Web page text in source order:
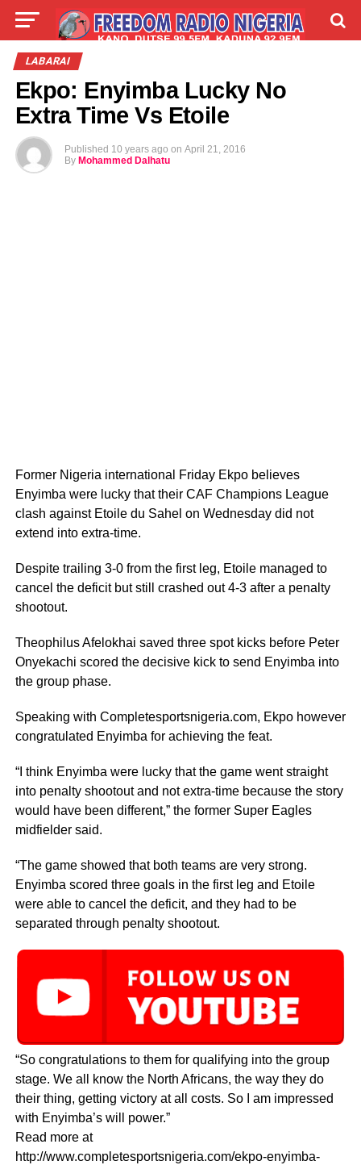
LIVE
LABARAI
Ekpo: Enyimba Lucky No
Extra Time Vs Etoile
Published 10 years ago on April 21, 2016
By Mohammed Dalhatu
Former Nigeria international Friday Ekpo believes
Enyimba were lucky that their CAF Champions League
clash against Etoile du Sahel on Wednesday did not
extend into extra-time.
Despite trailing 3-0 from the first leg, Etoile managed to
cancel the deficit but still crashed out 4-3 after a penalty
shootout.
Theophilus Afelokhai saved three spot kicks before Peter
Onyekachi scored the decisive kick to send Enyimba into
the group phase.
Speaking with Completesportsnigeria.com, Ekpo however
congratulated Enyimba for achieving the feat.
“I think Enyimba were lucky that the game went straight
into penalty shootout and not extra-time because the story
would have been different,” the former Super Eagles
midfielder said.
“The game showed that both teams are very strong.
Enyimba scored three goals in the first leg and Etoile
were able to cancel the deficit, and they had to be
separated through penalty shootout.
“So congratulations to them for qualifying into the group
stage. We all know the North Africans, the way they do
their thing, getting victory at all costs. So I am impressed
with Enyimba’s will power.”
Read more at
http://www.completesportsnigeria.com/ekpo-enyimba-